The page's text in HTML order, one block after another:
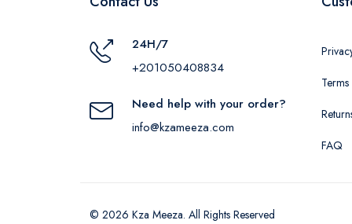
24H/7
+201050408834
Need help with your order?
info@kzameeza.com
FAQ
© 2026 Kza Meeza. All Rights Reserved